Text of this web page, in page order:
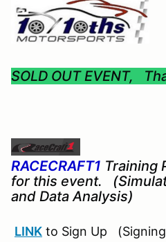
SOLD OUT EVENT,
RACECRAFT1 Training
for this event.
and Data Analysis)
LINK to Sign Up (Signing